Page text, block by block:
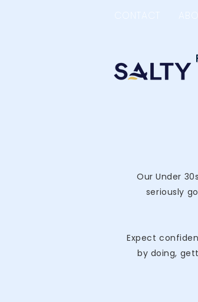
CONTACT
Our Under
seriously
Expect
by doing,